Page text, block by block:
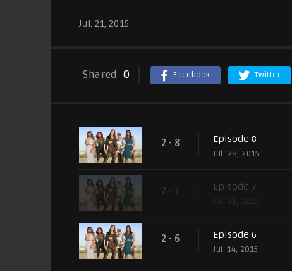
Jul. 21, 2015
Shared 0 Facebook Twitter
2 - 8 Episode 8
Jul. 28, 2015
2 - 7 Episode 7
2 - 6 Episode 6
Jul. 14, 2015